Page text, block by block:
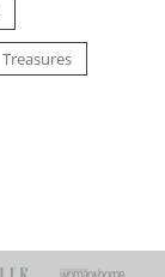
Treasures